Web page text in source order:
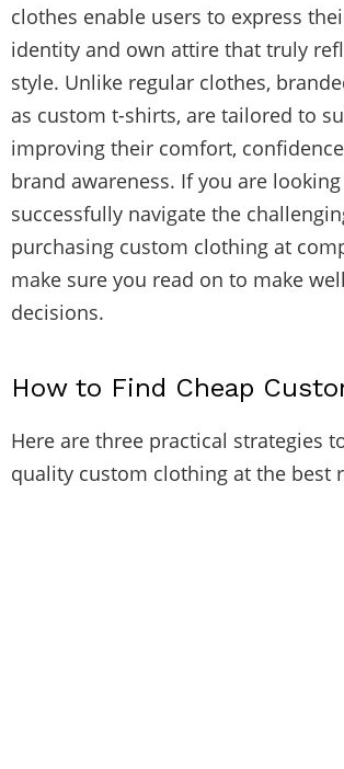
clothes enable users to express
identity and own attire that truly
style. Unlike regular clothes,
as custom t-shirts, are tailored to
improving their comfort,
brand awareness. If you are
successfully navigate the
purchasing custom clothing at
make sure you read on to make
decisions.
How to Find Cheap
Here are three practical strategies
quality custom clothing at the best